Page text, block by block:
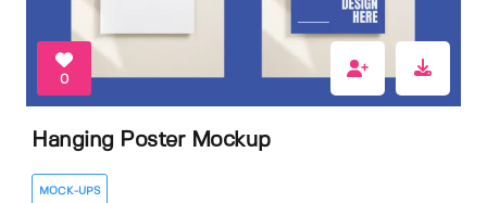
0
Hanging Poster Mockup
MOCK-UPS